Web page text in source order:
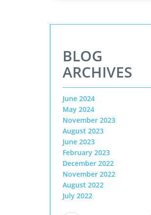
BLOG
ARCHIVES
June 2024
May 2024
November 2023
August 2023
June 2023
February 2023
December 2022
November 2022
August 2022
July 2022